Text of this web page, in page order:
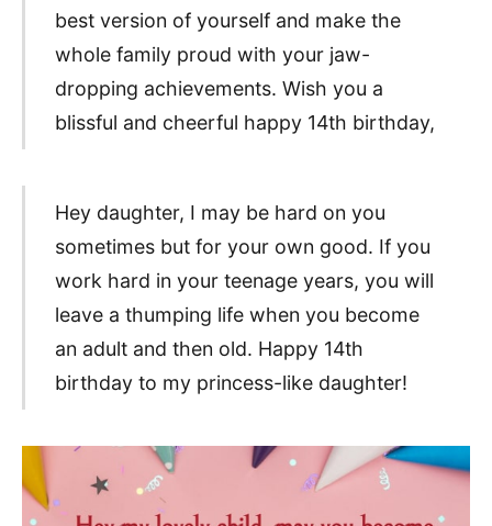
best version of yourself and make the
whole family proud with your jaw-
dropping achievements. Wish you a
blissful and cheerful happy 14th birthday,
Hey daughter, I may be hard on you
sometimes but for your own good. If you
work hard in your teenage years, you will
leave a thumping life when you become
an adult and then old. Happy 14th
birthday to my princess-like daughter!